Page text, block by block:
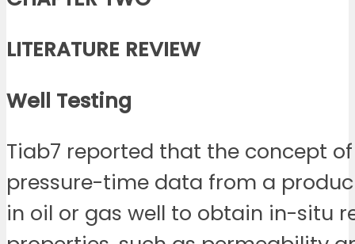
LITERATURE REVIEW
Well Testing
Tiab7 reported that the concept
pressure-time data from a
in oil or gas well to obtain in-situ